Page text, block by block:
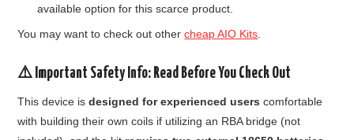
available option for this scarce product.
You may want to check out othercheap AIO Kits.
⚠️ Important Safety Info: Read Before You Check Out
This device isdesigned for experienced users comfortable
with building their own coils if utilizing an RBA bridge (not